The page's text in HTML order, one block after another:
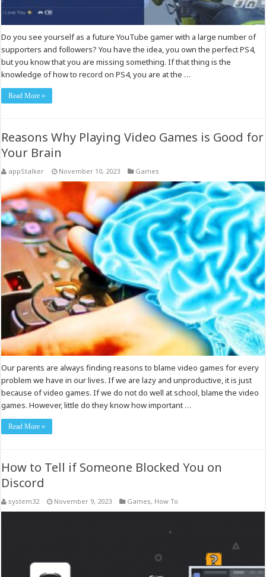
Do you see yourself as a future YouTube gamer with a large number of
supporters and followers? You have the idea, you own the perfect PS4,
but you know that you are missing something. If that thing is the
knowledge of how to record on PS4, you are at the …
Read More »
Reasons Why Playing Video Games is Good for
Your Brain
appStalker November 10, 2023 Games
Our parents are always finding reasons to blame video games for every
problem we have in our lives. If we are lazy and unproductive, it is just
because of video games. If we do not do well at school, blame the video
games. However, little do they know how important …
Read More »
How to Tell if Someone Blocked You on
Discord
system32 November 9, 2023 Games, How To